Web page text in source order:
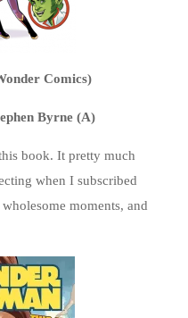
Comics)
Byrne (A)
book. It pretty much
when I subscribed
moments, and